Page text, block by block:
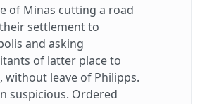
of Minas cutting a road
settlement to
and asking
of latter place to
without leave of Philipps.
suspicious. Ordered